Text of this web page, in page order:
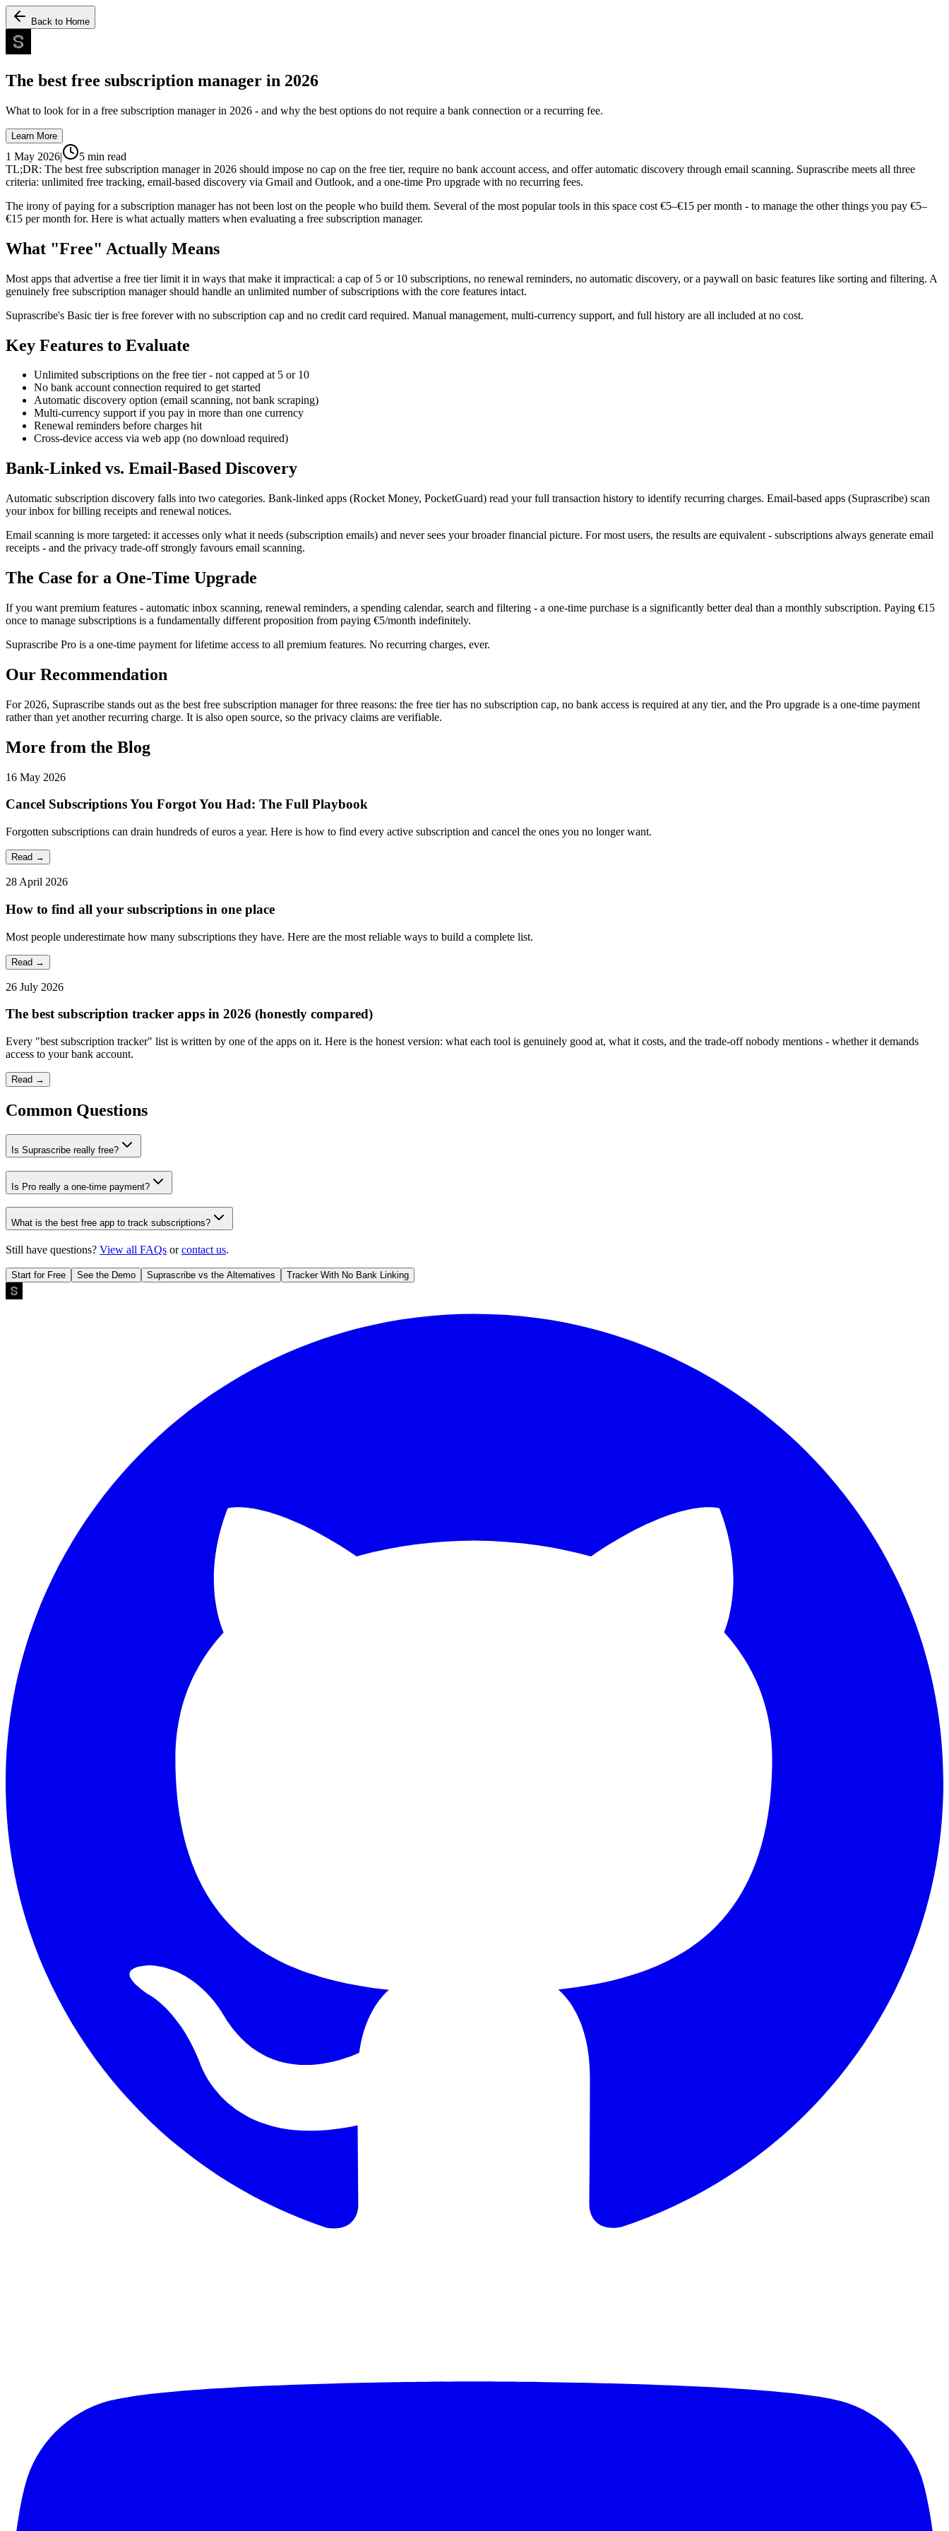
Back to Home
The best free subscription manager in 2026
What to look for in a free subscription manager in 2026 - and why the best options do not require a bank connection or a recurring fee.
Learn More
1 May 2026| 5 min read
TL;DR: The best free subscription manager in 2026 should impose no cap on the free tier, require no bank account access, and offer automatic discovery through email scanning. Suprascribe meets all three
criteria: unlimited free tracking, email-based discovery via Gmail and Outlook, and a one-time Pro upgrade with no recurring fees.
The irony of paying for a subscription manager has not been lost on the people who build them. Several of the most popular tools in this space cost €5–€15 per month - to manage the other things you pay €5–
€15 per month for. Here is what actually matters when evaluating a free subscription manager.
What "Free" Actually Means
Most apps that advertise a free tier limit it in ways that make it impractical: a cap of 5 or 10 subscriptions, no renewal reminders, no automatic discovery, or a paywall on basic features like sorting and filtering. A
genuinely free subscription manager should handle an unlimited number of subscriptions with the core features intact.
Suprascribe's Basic tier is free forever with no subscription cap and no credit card required. Manual management, multi-currency support, and full history are all included at no cost.
Key Features to Evaluate
Unlimited subscriptions on the free tier - not capped at 5 or 10
No bank account connection required to get started
Automatic discovery option (email scanning, not bank scraping)
Multi-currency support if you pay in more than one currency
Renewal reminders before charges hit
Cross-device access via web app (no download required)
Bank-Linked vs. Email-Based Discovery
Automatic subscription discovery falls into two categories. Bank-linked apps (Rocket Money, PocketGuard) read your full transaction history to identify recurring charges. Email-based apps (Suprascribe) scan
your inbox for billing receipts and renewal notices.
Email scanning is more targeted: it accesses only what it needs (subscription emails) and never sees your broader financial picture. For most users, the results are equivalent - subscriptions always generate email
receipts - and the privacy trade-off strongly favours email scanning.
The Case for a One-Time Upgrade
If you want premium features - automatic inbox scanning, renewal reminders, a spending calendar, search and filtering - a one-time purchase is a significantly better deal than a monthly subscription. Paying €15
once to manage subscriptions is a fundamentally different proposition from paying €5/month indefinitely.
Suprascribe Pro is a one-time payment for lifetime access to all premium features. No recurring charges, ever.
Our Recommendation
For 2026, Suprascribe stands out as the best free subscription manager for three reasons: the free tier has no subscription cap, no bank access is required at any tier, and the Pro upgrade is a one-time payment
rather than yet another recurring charge. It is also open source, so the privacy claims are verifiable.
More from the Blog
16 May 2026
Cancel Subscriptions You Forgot You Had: The Full Playbook
Forgotten subscriptions can drain hundreds of euros a year. Here is how to find every active subscription and cancel the ones you no longer want.
Read →
28 April 2026
How to find all your subscriptions in one place
Most people underestimate how many subscriptions they have. Here are the most reliable ways to build a complete list.
Read →
26 July 2026
The best subscription tracker apps in 2026 (honestly compared)
Every "best subscription tracker" list is written by one of the apps on it. Here is the honest version: what each tool is genuinely good at, what it costs, and the trade-off nobody mentions - whether it demands
access to your bank account.
Read →
Common Questions
Is Suprascribe really free?
Is Pro really a one-time payment?
What is the best free app to track subscriptions?
Still have questions? View all FAQs or contact us.
Start for Free See the Demo Suprascribe vs the Alternatives Tracker With No Bank Linking